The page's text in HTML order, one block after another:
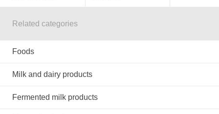
Related categories
Foods
Milk and dairy products
Fermented milk products